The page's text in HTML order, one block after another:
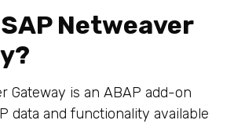
Netweaver
Gateway is an ABAP add-on
data and functionality available